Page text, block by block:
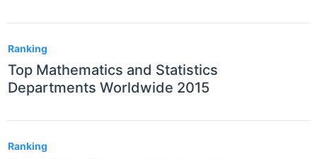
Ranking
Top Mathematics and Statistics
Departments Worldwide 2015
Ranking